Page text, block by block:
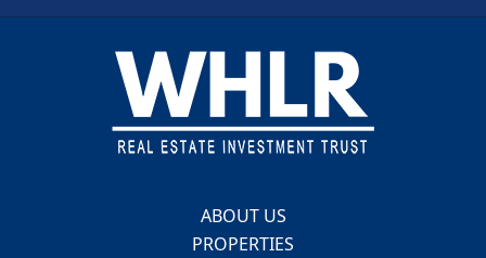
ABOUT US
PROPERTIES